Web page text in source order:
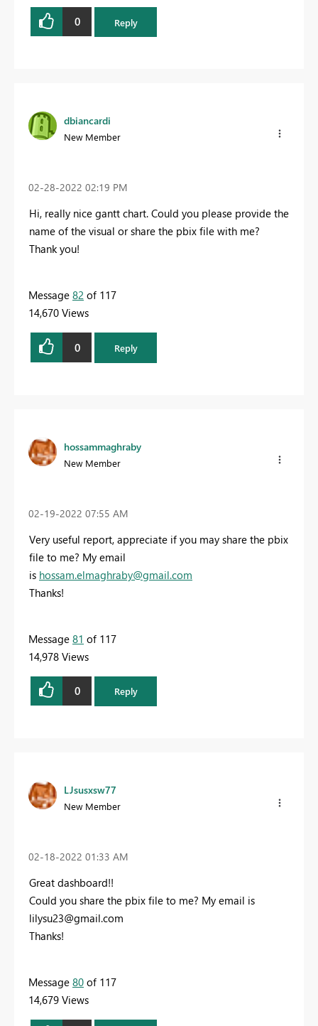
0 Reply
dbiancardi
New Member
‎02-28-2022 02:19 PM
Hi, really nice gantt chart. Could you please provide the
name of the visual or share the pbix file with me?
Thank you!
Message 82 of 117
14,670 Views
0 Reply
hossammaghraby
New Member
‎02-19-2022 07:55 AM
Very useful report, appreciate if you may share the pbix
file to me? My email
is hossam.elmaghraby@gmail.com
Thanks!
Message 81 of 117
14,978 Views
0 Reply
LJsusxsw77
New Member
‎02-18-2022 01:33 AM
Great dashboard!!
Could you share the pbix file to me? My email is
lilysu23@gmail.com
Thanks!
Message 80 of 117
14,679 Views